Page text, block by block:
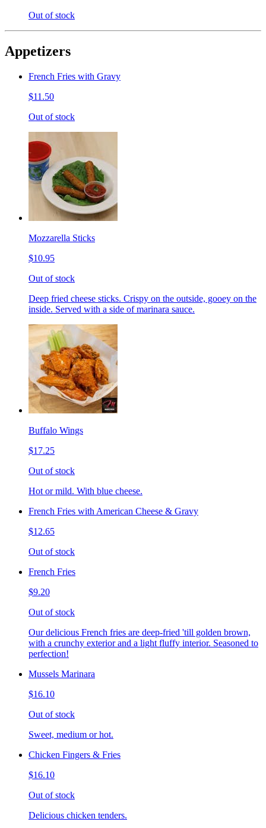
Out of stock
Appetizers
French Fries with Gravy
$11.50
Out of stock
Mozzarella Sticks
$10.95
Out of stock
Deep fried cheese sticks. Crispy on the outside, gooey on the
inside. Served with a side of marinara sauce.
Buffalo Wings
$17.25
Out of stock
Hot or mild. With blue cheese.
French Fries with American Cheese & Gravy
$12.65
Out of stock
French Fries
$9.20
Out of stock
Our delicious French fries are deep-fried 'till golden brown,
with a crunchy exterior and a light fluffy interior. Seasoned to
perfection!
Mussels Marinara
$16.10
Out of stock
Sweet, medium or hot.
Chicken Fingers & Fries
$16.10
Out of stock
Delicious chicken tenders.